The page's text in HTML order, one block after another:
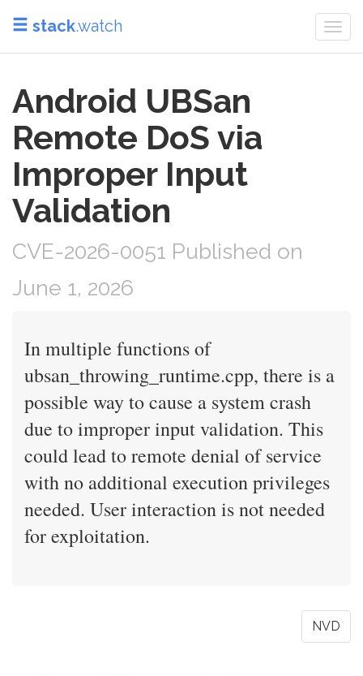
stack.watch
Android UBSan
Remote DoS via
Improper Input
Validation
CVE-2026-0051 Published on
June 1, 2026
In multiple functions of
ubsan_throwing_runtime.cpp, there is a
possible way to cause a system crash
due to improper input validation. This
could lead to remote denial of service
with no additional execution privileges
needed. User interaction is not needed
for exploitation.
NVD